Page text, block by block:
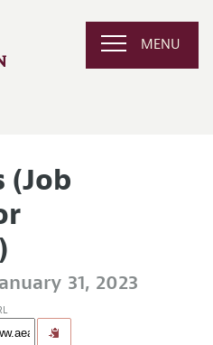
MENU
(Job
31, 2023